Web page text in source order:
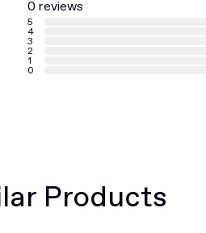
0 reviews
5
4
3
2
1
0
Products